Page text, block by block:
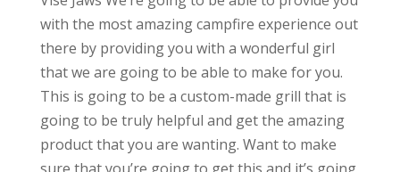
with the most amazing campfire experience out
there by providing you with a wonderful girl
that we are going to be able to make for you.
This is going to be a custom-made grill that is
going to be truly helpful and get the amazing
product that you are wanting. Want to make